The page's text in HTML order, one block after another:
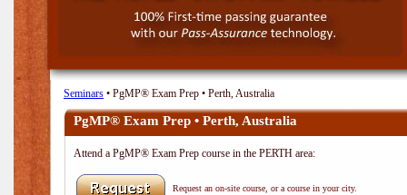
Seminars • PgMP® Exam Prep • Perth, Australia
PgMP® Exam Prep • Perth, Australia
Attend a PgMP® Exam Prep course in the PERTH area:
Request an on-site course, or a course in your city.